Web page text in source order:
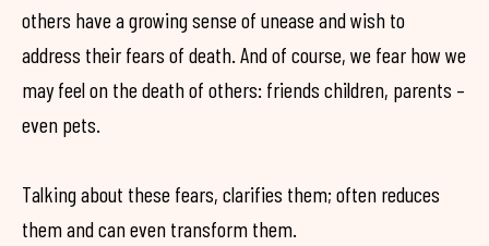
others have a growing sense of unease and wish to
address their fears of death. And of course, we fear how we
may feel on the death of others: friends children, parents –
even pets.
Talking about these fears, clarifies them; often reduces
them and can even transform them.